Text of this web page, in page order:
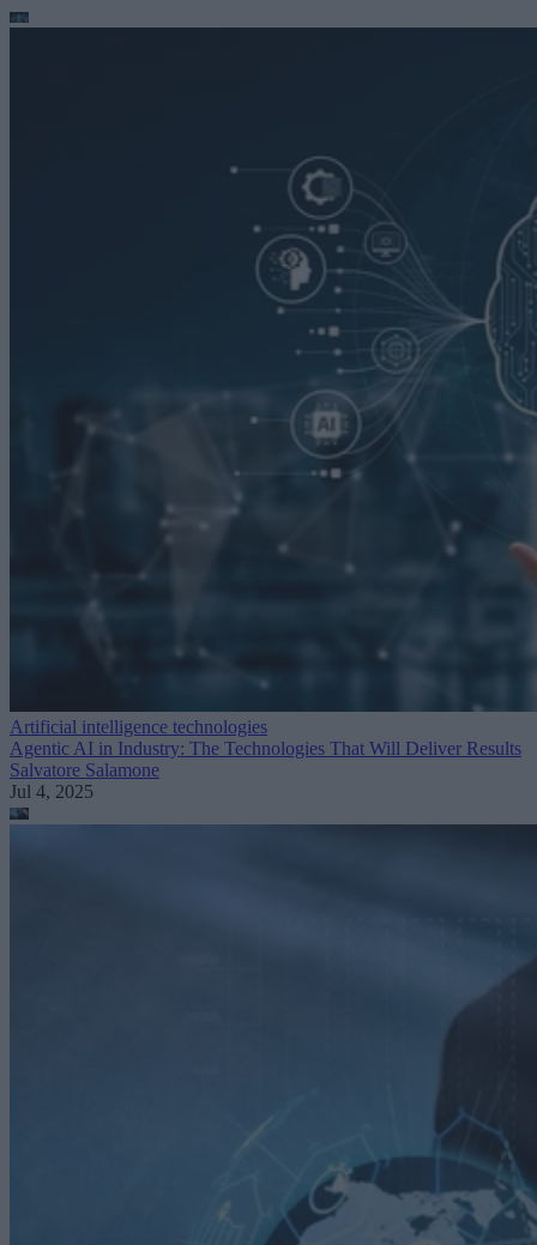
Artificial intelligence technologies
Agentic AI in Industry: The Technologies That Will Deliver Results
Salvatore Salamone
Jul 4, 2025